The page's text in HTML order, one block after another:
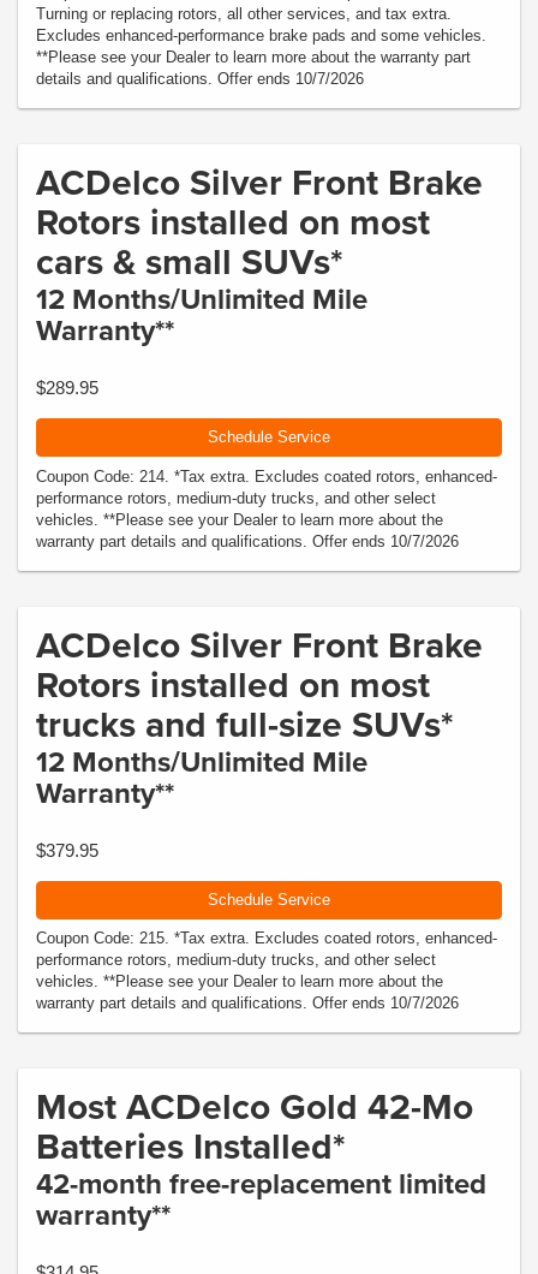
Turning or replacing rotors, all other services, and tax extra.
Excludes enhanced-performance brake pads and some vehicles.
**Please see your Dealer to learn more about the warranty part
details and qualifications. Offer ends 10/7/2026
ACDelco Silver Front Brake
Rotors installed on most
cars & small SUVs*
12 Months/Unlimited Mile
Warranty**
$289.95
Schedule Service
Coupon Code: 214. *Tax extra. Excludes coated rotors, enhanced-
performance rotors, medium-duty trucks, and other select
vehicles. **Please see your Dealer to learn more about the
warranty part details and qualifications. Offer ends 10/7/2026
ACDelco Silver Front Brake
Rotors installed on most
trucks and full-size SUVs*
12 Months/Unlimited Mile
Warranty**
$379.95
Schedule Service
Coupon Code: 215. *Tax extra. Excludes coated rotors, enhanced-
performance rotors, medium-duty trucks, and other select
vehicles. **Please see your Dealer to learn more about the
warranty part details and qualifications. Offer ends 10/7/2026
Most ACDelco Gold 42-Mo
Batteries Installed*
42-month free-replacement limited
warranty**